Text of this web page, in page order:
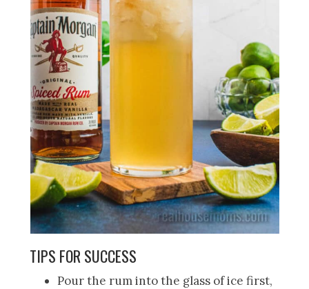
TIPS FOR SUCCESS
Pour the rum into the glass of ice first,